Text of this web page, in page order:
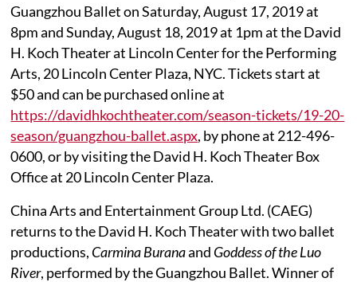
Guangzhou Ballet on Saturday, August 17, 2019 at
8pm and Sunday, August 18, 2019 at 1pm at the David
H. Koch Theater at Lincoln Center for the Performing
Arts, 20 Lincoln Center Plaza, NYC. Tickets start at
$50 and can be purchased online at
https://davidhkochtheater.com/season-tickets/19-20-
season/guangzhou-ballet.aspx, by phone at 212-496-
0600, or by visiting the David H. Koch Theater Box
Office at 20 Lincoln Center Plaza.
China Arts and Entertainment Group Ltd. (CAEG)
returns to the David H. Koch Theater with two ballet
productions, Carmina Buranaand Goddess of the Luo
River, performed by the Guangzhou Ballet. Winner of